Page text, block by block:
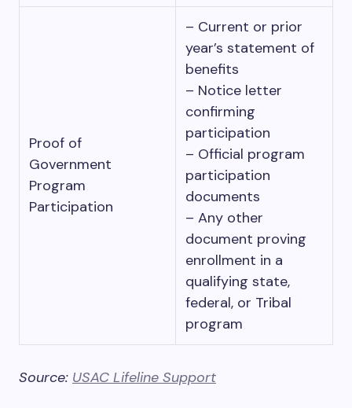
Proof of
Government
Program
Participation
– Current or prior
year’s statement of
benefits
– Notice letter
confirming
participation
– Official program
participation
documents
– Any other
document proving
enrollment in a
qualifying state,
federal, or Tribal
program
Source: USAC Lifeline Support